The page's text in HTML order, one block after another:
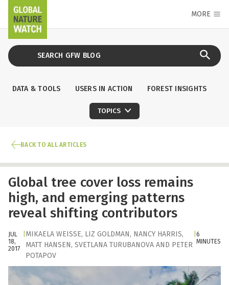
MORE
DATA & TOOLS USERS IN ACTION FOREST INSIGHTS
TOPICS
BACK TO ALL ARTICLES
Global tree cover loss remains
high, and emerging patterns
reveal shifting contributors
JUL
18,
2017
MIKAELA WEISSE, LIZ GOLDMAN, NANCY HARRIS,
MATT HANSEN, SVETLANA TURUBANOVAAND PETER
POTAPOV
6
MINUTES